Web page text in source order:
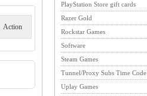
Action
PlayStation Store gift cards
Razer Gold
Rockstar Games
Software
Steam Games
Tunnel/Proxy Subs Time Code
Uplay Games